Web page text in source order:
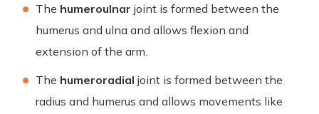
The humeroulnar joint is formed between the
humerus and ulna and allows flexion and
extension of the arm.
The humeroradial joint is formed between the
radius and humerus and allows movements like